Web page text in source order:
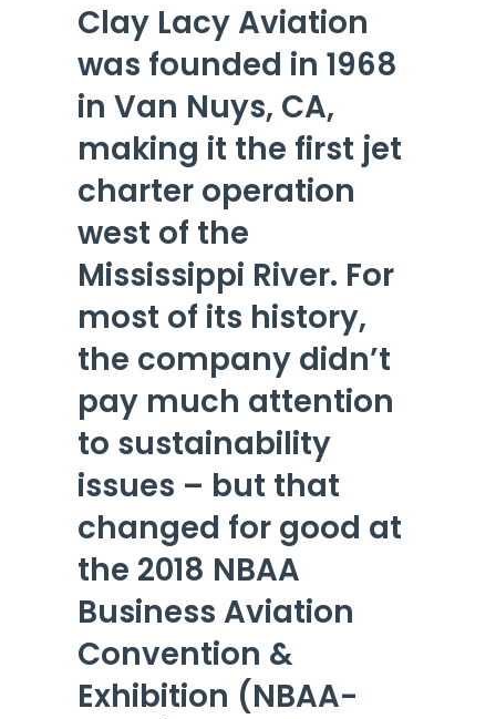
Clay Lacy Aviation
was founded in 1968
in Van Nuys, CA,
making it the first jet
charter operation
west of the
Mississippi River. For
most of its history,
the company didn’t
pay much attention
to sustainability
issues – but that
changed for good at
the 2018 NBAA
Business Aviation
Convention &
Exhibition (NBAA-